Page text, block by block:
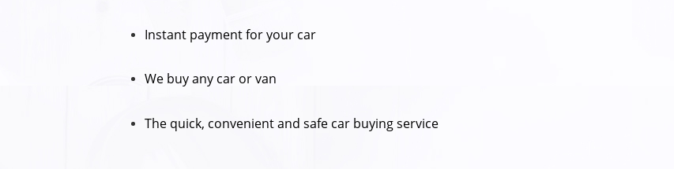
Instant payment for your car
We buy any car or van
The quick, convenient and safe car buying service